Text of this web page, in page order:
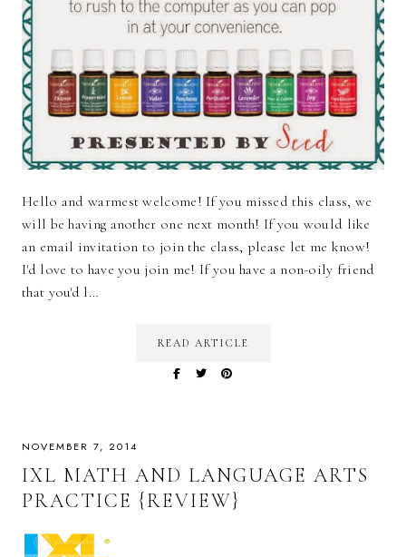
Hello and warmest welcome! If you missed this class, we
will be having another one next month! If you would like
an email invitation to join the class, please let me know!
I'd love to have you join me! If you have a non-oily friend
that you'd l…
READ ARTICLE
NOVEMBER 7, 2014
IXL MATH AND LANGUAGE ARTS
PRACTICE {REVIEW}